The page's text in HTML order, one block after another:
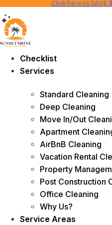
Skip
to
content
Click here to SAVE
Checklist
Services
Standard Cleaning
Deep Cleaning
Move In/Out
Apartment
AirBnB Cleaning
Vacation Rental
Property
Post Construction
Office Cleaning
Why Us?
Service Areas